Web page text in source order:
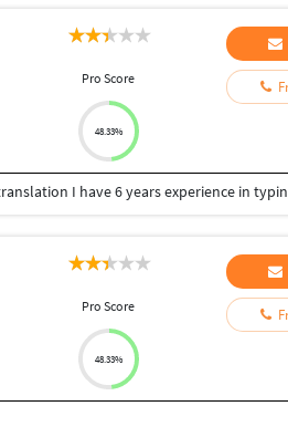
Pro Score
48.33%
Pro Score
48.33%